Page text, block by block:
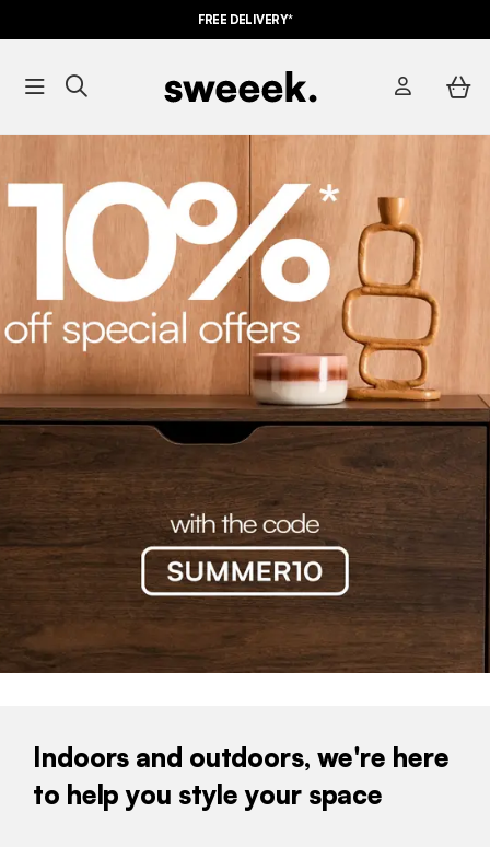
FREE DELIVERY*
Indoors and outdoors, we're here
to help you style your space